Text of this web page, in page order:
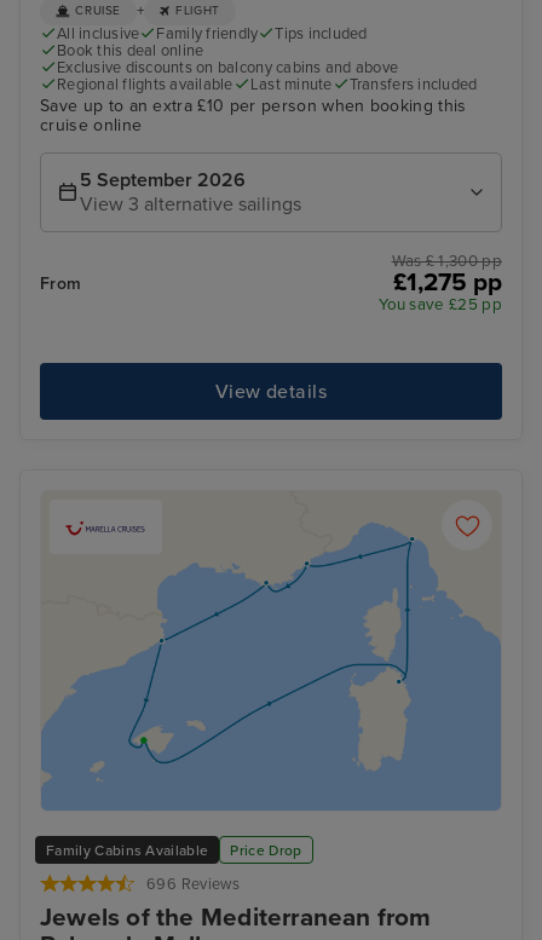
CRUISE + FLIGHT
All inclusive Family friendly
Tips included
Book this deal online
Exclusive discounts on balcony cabins and above
Regional flights available
Last minute Transfers included
Save up to an extra £10 per person when booking this
cruise online
5 September 2026
View 3 alternative sailings
From
Was £ 1,300 pp
£1,275 pp
You save £25 pp
View details
Family Cabins Available Price Drop
696 Reviews
Jewels of the Mediterranean from